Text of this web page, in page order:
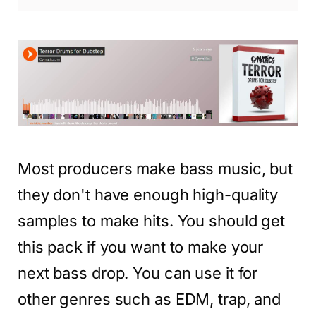
Most producers make bass music, but
they don't have enough high-quality
samples to make hits. You should get
this pack if you want to make your
next bass drop. You can use it for
other genres such as EDM, trap, and